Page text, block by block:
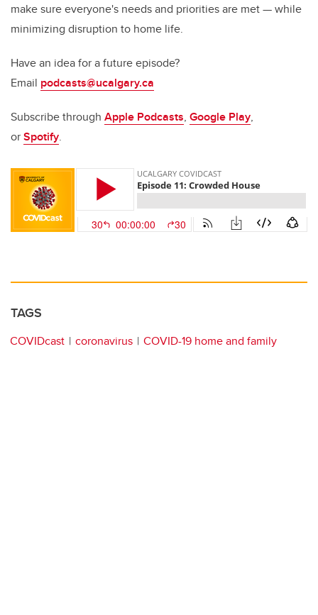
make sure everyone's needs and priorities are met — while
minimizing disruption to home life.
Have an idea for a future episode?
Email podcasts@ucalgary.ca
Subscribe through Apple Podcasts, Google Play,
orSpotify.
TAGS
COVIDcast coronavirus COVID-19 home and family